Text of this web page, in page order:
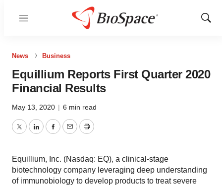
Menu
Show
News Business
Equillium Reports First Quarter 2020
Financial Results
May 13, 2020 | 6 min read
TwitterLinkedInFacebook
EmailPrint
Equillium, Inc. (Nasdaq: EQ), a clinical-stage
biotechnology company leveraging deep understanding
of immunobiology to develop products to treat severe